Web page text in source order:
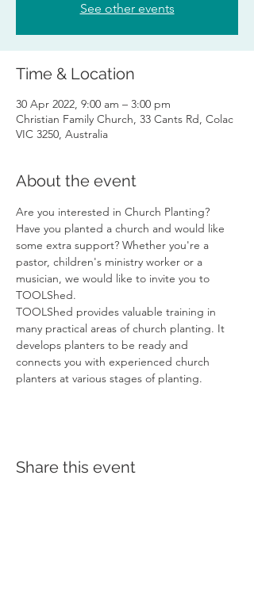
See other events
Time & Location
30 Apr 2022, 9:00 am – 3:00 pm
Christian Family Church, 33 Cants Rd, Colac
VIC 3250, Australia
About the event
Are you interested in Church Planting?
Have you planted a church and would like
some extra support? Whether you're a
pastor, children's ministry worker or a
musician, we would like to invite you to
TOOLShed.
TOOLShed provides valuable training in
many practical areas of church planting. It
develops planters to be ready and
connects you with experienced church
planters at various stages of planting.
Share this event